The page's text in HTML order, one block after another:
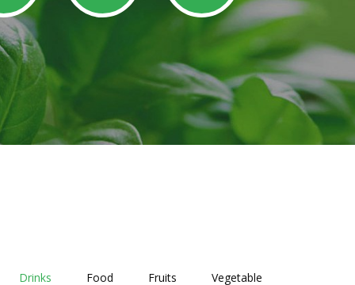
Drinks Food Fruits Vegetable